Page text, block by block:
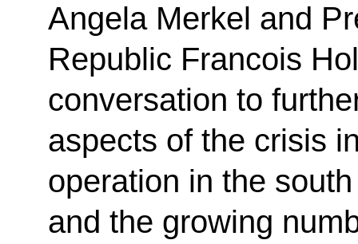
Angela Merkel and
Republic Francois
conversation to
aspects of the crisis
operation in the
and the growing